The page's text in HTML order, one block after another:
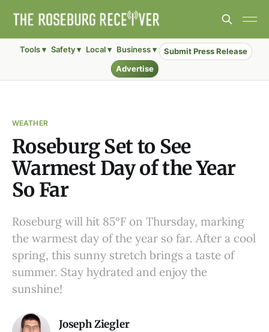
Tools ▾ Safety ▾ Local ▾ Business ▾
Submit Press Release
Advertise
WEATHER
Roseburg Set to See
Warmest Day of the Year
So Far
Roseburg will hit 85°F on Thursday, marking
the warmest day of the year so far. After a cool
spring, this sunny stretch brings a taste of
summer. Stay hydrated and enjoy the
sunshine!
Joseph Ziegler